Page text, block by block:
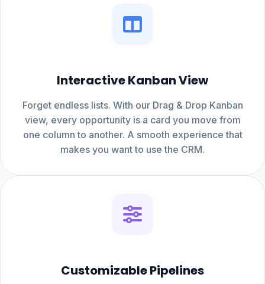
Interactive Kanban View
Forget endless lists. With our Drag & Drop Kanban
view, every opportunity is a card you move from
one column to another. A smooth experience that
makes you want to use the CRM.
Customizable Pipelines